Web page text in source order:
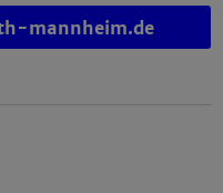
mannheim.de